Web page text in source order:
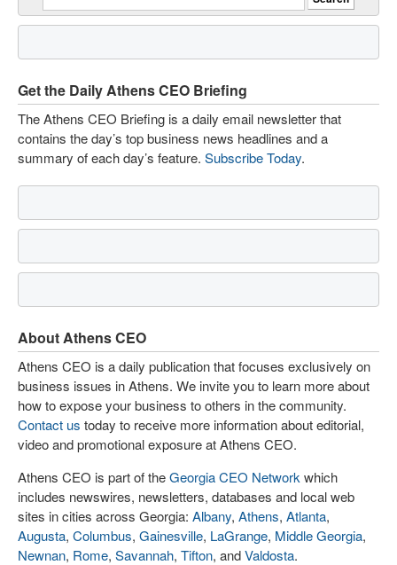
Get the Daily Athens CEO Briefing
The Athens CEO Briefing is a daily email newsletter that
contains the day’s top business news headlines and a
summary of each day’s feature. Subscribe Today.
About Athens CEO
Athens CEO is a daily publication that focuses exclusively on
business issues in Athens. We invite you to learn more about
how to expose your business to others in the community.
Contact us today to receive more information about editorial,
video and promotional exposure at Athens CEO.
Athens CEO is part of theGeorgia CEO Network which
includes newswires, newsletters, databases and local web
sites in cities across Georgia: Albany, Athens, Atlanta,
Augusta, Columbus, Gainesville, LaGrange, Middle Georgia,
Newnan, Rome, Savannah, Tifton, andValdosta.